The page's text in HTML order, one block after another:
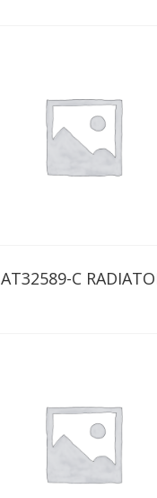
AT32589-C